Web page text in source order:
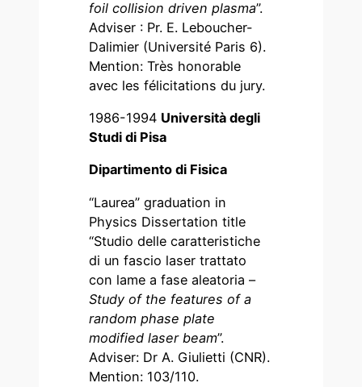
foil collision driven plasma”.
Adviser : Pr. E. Leboucher-
Dalimier (Université Paris 6).
Mention: Très honorable
avec les félicitations du jury.
1986-1994 Università degli
Studi di Pisa
Dipartimento di Fisica
“Laurea” graduation in
Physics Dissertation title
“Studio delle caratteristiche
di un fascio laser trattato
con lame a fase aleatoria –
Study of the features of a
random phase plate
modified laser beam”.
Adviser: Dr A. Giulietti (CNR).
Mention: 103/110.